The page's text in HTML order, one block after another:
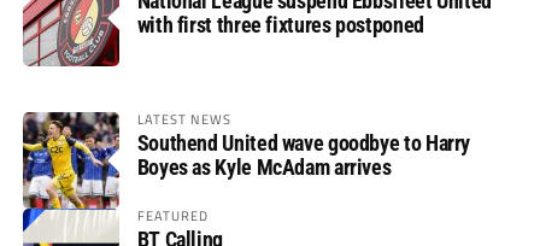
with first three fixtures postponed
LATEST NEWS
Southend United wave goodbye to Harry
Boyes as Kyle McAdam arrives
FEATURED
BT Calling